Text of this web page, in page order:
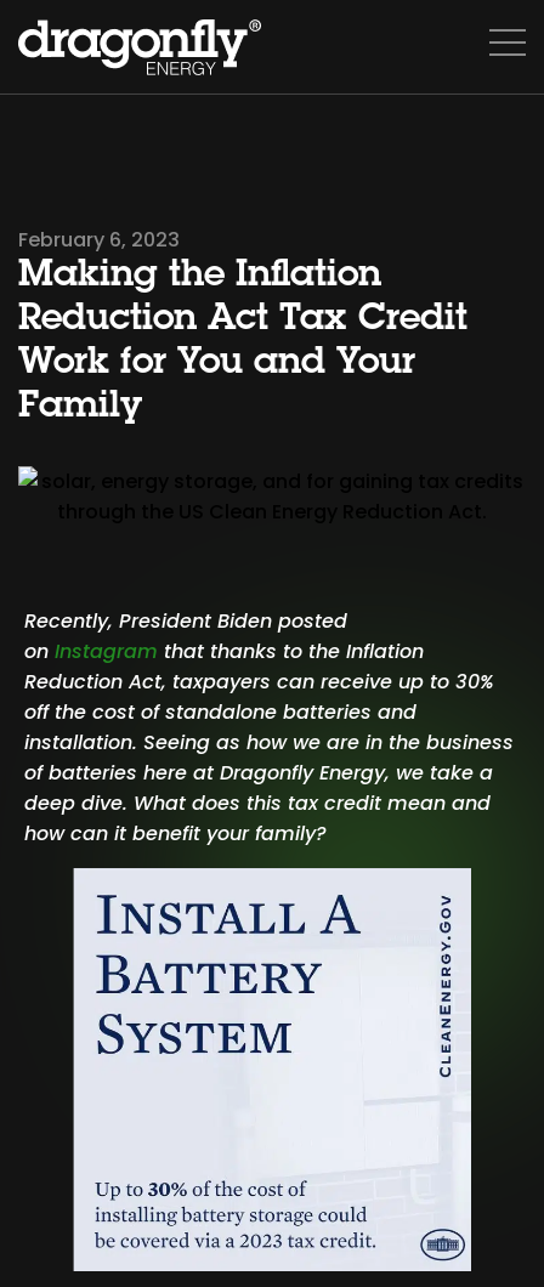
February 6, 2023
Making the Inflation
Reduction Act Tax Credit
Work for You and Your
Family
Recently, President Biden posted
on Instagram that thanks to the Inflation
Reduction Act, taxpayers can receive up to 30%
off the cost of standalone batteries and
installation. Seeing as how we are in the business
of batteries here at Dragonfly Energy, we take a
deep dive. What does this tax credit mean and
how can it benefit your family?